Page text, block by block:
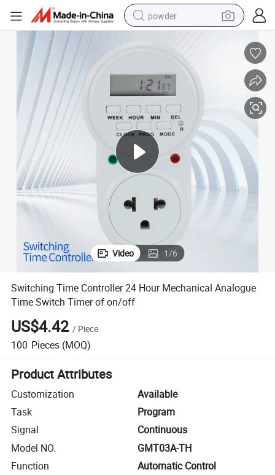
powder
sport shoe
shoulder bag
human hair wig
electric bike
running shoe
of on/off
Switching Time Controller 24 Hour Mechanical Analogue Time Switch
Video 1/6
Switching Time Controller 24 Hour Mechanical Analogue
Time Switch Timer of on/off
US$4.42 / Piece
100 Pieces (MOQ)
Product Attributes
Customization
Available
Task
Program
Signal
Continuous
Model NO.
GMT03A-TH
Function
Automatic Control